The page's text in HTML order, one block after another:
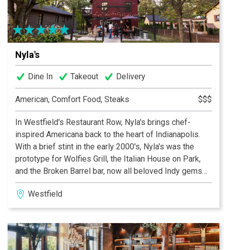
Nyla's
Dine In Takeout Delivery
American, Comfort Food, Steaks $$$
In Westfield's Restaurant Row, Nyla's brings chef-
inspired Americana back to the heart of Indianapolis.
With a brief stint in the early 2000's, Nyla's was the
prototype for Wolfies Grill, the Italian House on Park,
and the Broken Barrel bar, now all beloved Indy gems
and part of the Wolfpack Restaurant Group. ​ Nyla Wolf,
a big personality in Indy dining, wanted to revive Nyla's,
making Restaurant Row better than ever. With two
chalkboard menu curated by Chef Sarah Sinclair of
Italian House fame, Nyla's is bringing you an elevated
Westfield